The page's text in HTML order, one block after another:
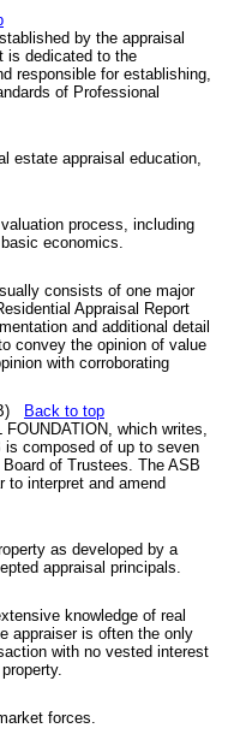
by the appraisal
is dedicated to the
responsible for establishing,
of Professional
estate appraisal education,
process, including
economics.
consists of one major
Appraisal Report
and additional detail
convey the opinion of value
with corroborating
Back to top
which writes,
is composed of up to seven
of Trustees. The ASB
to interpret and amend
as developed by a
appraisal principals.
knowledge of real
appraiser is often the only
with no vested interest
forces.